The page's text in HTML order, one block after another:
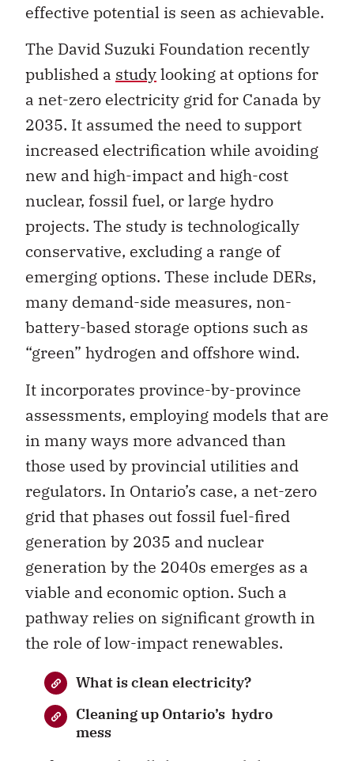
effective potential is seen as achievable.
The David Suzuki Foundation recently
published a studylooking at options for
a net-zero electricity grid for Canada by
2035. It assumed the need to support
increased electrification while avoiding
new and high-impact and high-cost
nuclear, fossil fuel, or large hydro
projects. The study is technologically
conservative, excluding a range of
emerging options. These include DERs,
many demand-side measures, non-
battery-based storage options such as
“green” hydrogen and offshore wind.
It incorporates province-by-province
assessments, employing models that are
in many ways more advanced than
those used by provincial utilities and
regulators. In Ontario’s case, a net-zero
grid that phases out fossil fuel-fired
generation by 2035 and nuclear
generation by the 2040s emerges as a
viable and economic option. Such a
pathway relies on significant growth in
the role of low-impact renewables.
What is clean electricity?
Cleaning up Ontario’s hydro
mess